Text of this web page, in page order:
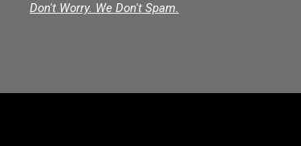
Don't Worry. We Don't Spam.